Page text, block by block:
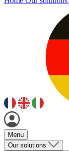
Menu
Our solutions